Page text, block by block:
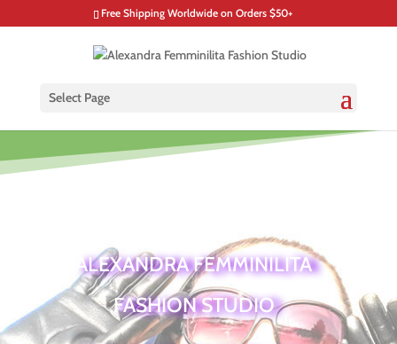
Free Shipping Worldwide on Orders $50+
Select Page
ALEXANDRA FEMMINILITA
FASHION STUDIO